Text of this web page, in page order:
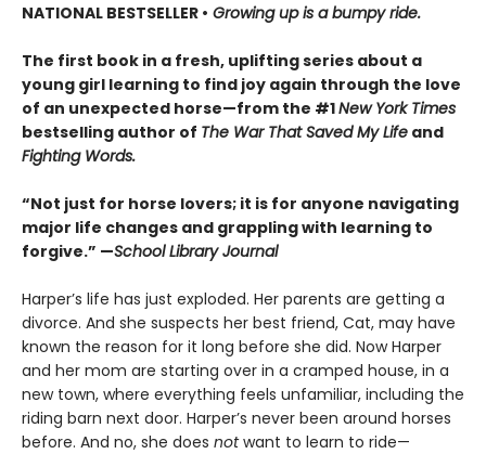
NATIONAL BESTSELLER • Growing up is a bumpy ride.
The first book in a fresh, uplifting series about a
young girl learning to find joy again through the love
of an unexpected horse—from the #1New York Times
bestselling author of The War That Saved My Life and
Fighting Words.
“Not just for horse lovers; it is for anyone navigating
major life changes and grappling with learning to
forgive.” —School Library Journal
Harper’s life has just exploded. Her parents are getting a
divorce. And she suspects her best friend, Cat, may have
known the reason for it long before she did. Now Harper
and her mom are starting over in a cramped house, in a
new town, where everything feels unfamiliar, including the
riding barn next door. Harper’s never been around horses
before. And no, she does notwant to learn to ride—